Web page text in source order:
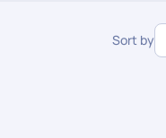
Sort by